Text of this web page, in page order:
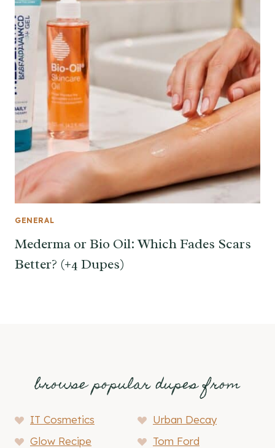
GENERAL
Mederma or Bio Oil: Which Fades Scars
Better? (+4 Dupes)
browse popular dupes from
IT Cosmetics
Urban Decay
Glow Recipe
Tom Ford